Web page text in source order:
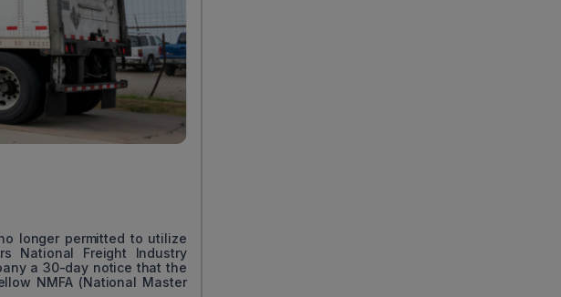
longer permitted to utilize
National Freight Industry
a 30-day notice that the
NMFA (National Master